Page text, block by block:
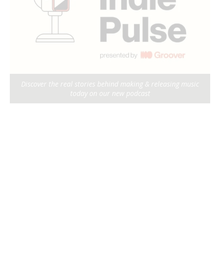
Discover the real stories behind making & releasing music
today on our new podcast